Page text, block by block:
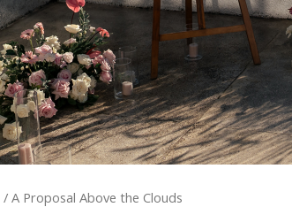
/ A Proposal Above the Clouds